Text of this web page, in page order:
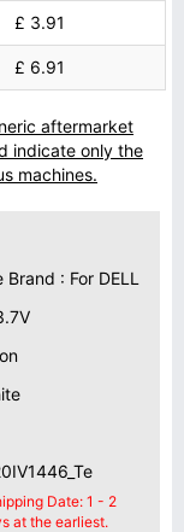
£ 3.91
£ 6.91
aftermarket
indicate only the
machines.
: For DELL
Date: 1 - 2
at the earliest.